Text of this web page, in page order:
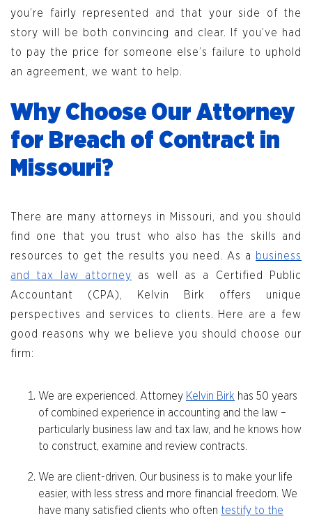
you’re fairly represented and that your side of the
story will be both convincing and clear. If you’ve had
to pay the price for someone else’s failure to uphold
an agreement, we want to help.
Why Choose Our Attorney
for Breach of Contract in
Missouri?
There are many attorneys in Missouri, and you should
find one that you trust who also has the skills and
resources to get the results you need. As a business
and tax law attorney as well as a Certified Public
Accountant (CPA), Kelvin Birk offers unique
perspectives and services to clients. Here are a few
good reasons why we believe you should choose our
firm:
We are experienced. Attorney Kelvin Birk has 50 years
of combined experience in accounting and the law –
particularly business law and tax law, and he knows how
to construct, examine and review contracts.
We are client-driven. Our business is to make your life
easier, with less stress and more financial freedom. We
have many satisfied clients who often testify to the